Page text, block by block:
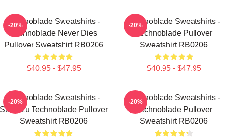
Technoblade Sweatshirts -
Technoblade Never Dies
Pullover Sweatshirt RB0206
$40.95 - $47.95
-20%
Technoblade Sweatshirts -
Technoblade Pullover
Sweatshirt RB0206
$40.95 - $47.95
-20%
Technoblade Sweatshirts -
Sun Tzu Technoblade Pullover
Sweatshirt RB0206
-20%
Technoblade Sweatshirts -
Technoblade Pullover
Sweatshirt RB0206
-20%